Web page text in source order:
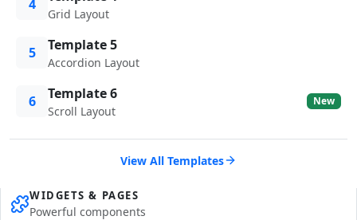
4
Grid Layout
5 Template 5
Accordion Layout
6 Template 6
Scroll Layout
New
View All Templates
WIDGETS & PAGES
Powerful components